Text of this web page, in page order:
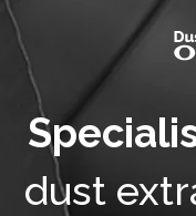
dust